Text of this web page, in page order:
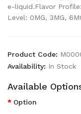
e-liquid.Flavor
Level: 0MG, 3MG,
Product Code:
Availability: In Stock
Available
Option